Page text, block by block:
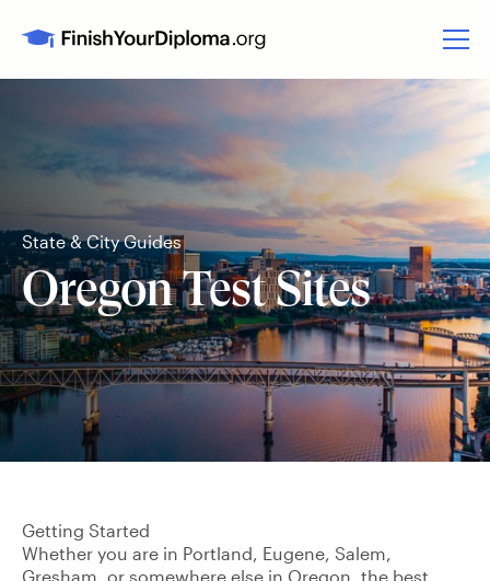
State & City Guides
Oregon Test Sites
Getting Started
Whether you are in Portland, Eugene, Salem,
Gresham, or somewhere else in Oregon, the best